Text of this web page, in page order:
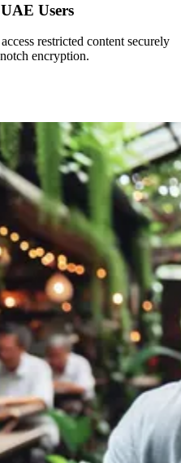
Users
restricted content securely
encryption.